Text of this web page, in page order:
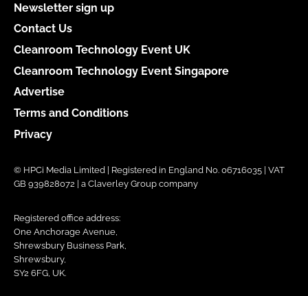
Newsletter sign up
Contact Us
Cleanroom Technology Event UK
Cleanroom Technology Event Singapore
Advertise
Terms and Conditions
Privacy
© HPCi Media Limited | Registered in England No. 06716035 | VAT
GB 939828072 | a Claverley Group company
Registered office address:
One Anchorage Avenue,
Shrewsbury Business Park,
Shrewsbury,
SY2 6FG, UK.